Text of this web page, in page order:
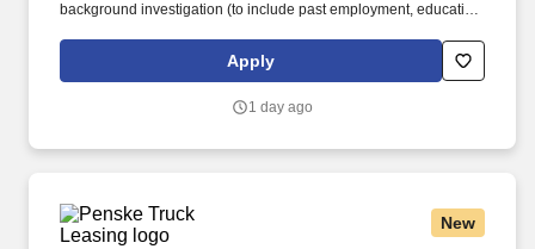
background investigation (to include past employment, education,
is regulated by the Department of Transportation or designated as
safety sensitive by the company, and the ability to work in a
Apply
1 day ago
New